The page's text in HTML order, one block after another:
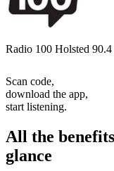
Radio 100 Holsted
Scan code,
download the app,
start listening.
All the
glance